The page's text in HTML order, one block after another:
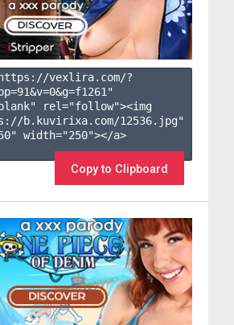
vexlira.com/?
91&v=0&g=f1261 "
rel="follow"><img
b.kuvirixa.com/12536.jpg"
width="250"></a>
Copy to Clipboard